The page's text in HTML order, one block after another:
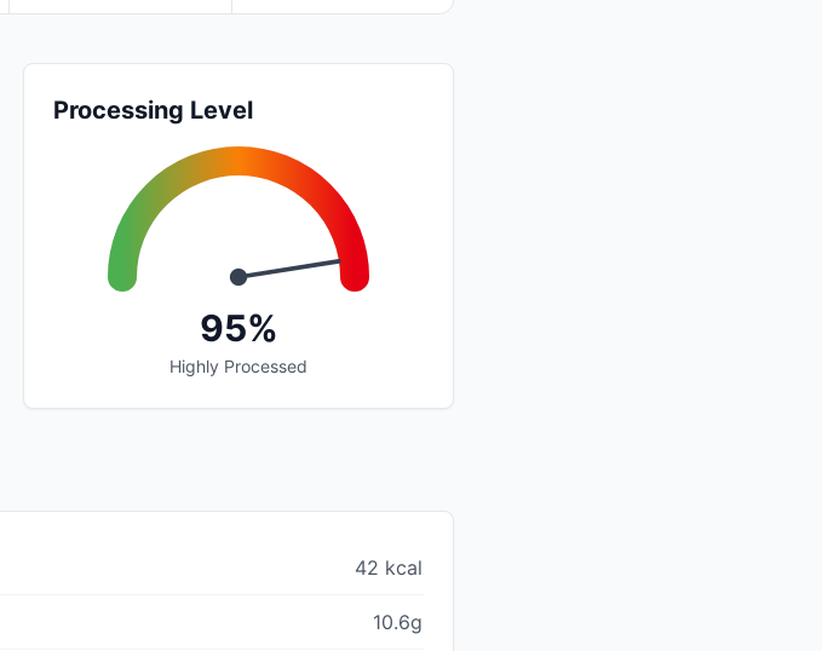
Processing Level
95%
Highly Processed
42 kcal
10.6g